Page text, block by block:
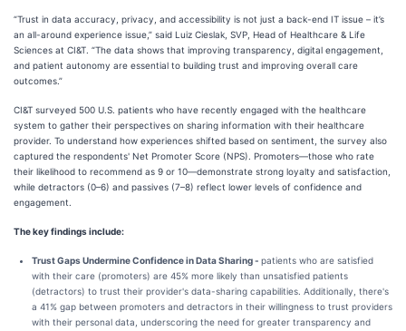
“Trust in data accuracy, privacy, and accessibility is not just a back-end IT issue – it’s
an all-around experience issue,” said Luiz Cieslak, SVP, Head of Healthcare & Life
Sciences at CI&T. “The data shows that improving transparency, digital engagement,
and patient autonomy are essential to building trust and improving overall care
outcomes.”
CI&T surveyed 500 U.S. patients who have recently engaged with the healthcare
system to gather their perspectives on sharing information with their healthcare
provider. To understand how experiences shifted based on sentiment, the survey also
captured the respondents' Net Promoter Score (NPS). Promoters—those who rate
their likelihood to recommend as 9 or 10—demonstrate strong loyalty and satisfaction,
while detractors (0–6) and passives (7–8) reflect lower levels of confidence and
engagement.
The key findings include:
Trust Gaps Undermine Confidence in Data Sharing - patients who are satisfied
with their care (promoters) are 45% more likely than unsatisfied patients
(detractors) to trust their provider's data-sharing capabilities. Additionally, there's
a 41% gap between promoters and detractors in their willingness to trust providers
with their personal data, underscoring the need for greater transparency and